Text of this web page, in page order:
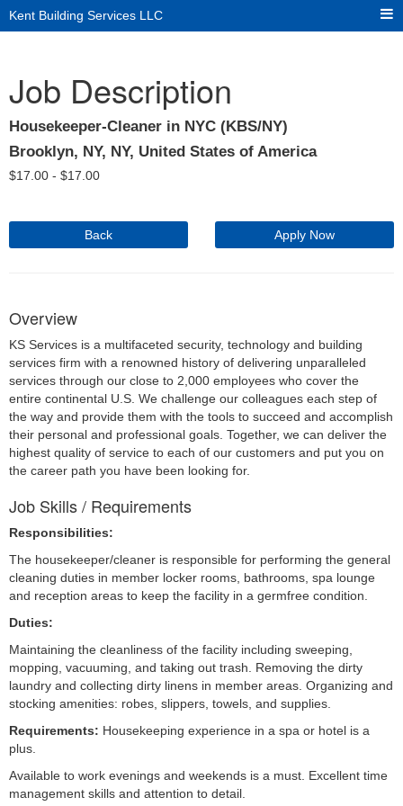
Kent Building Services LLC
Job Description
Housekeeper-Cleaner in NYC (KBS/NY)
Brooklyn, NY, NY, United States of America
$17.00 - $17.00
Back Apply Now
Overview
KS Services is a multifaceted security, technology and building
services firm with a renowned history of delivering unparalleled
services through our close to 2,000 employees who cover the
entire continental U.S. We challenge our colleagues each step of
the way and provide them with the tools to succeed and accomplish
their personal and professional goals. Together, we can deliver the
highest quality of service to each of our customers and put you on
the career path you have been looking for.
Job Skills / Requirements
Responsibilities:
The housekeeper/cleaner is responsible for performing the general
cleaning duties in member locker rooms, bathrooms, spa lounge
and reception areas to keep the facility in a germfree condition.
Duties:
Maintaining the cleanliness of the facility including sweeping,
mopping, vacuuming, and taking out trash. Removing the dirty
laundry and collecting dirty linens in member areas. Organizing and
stocking amenities: robes, slippers, towels, and supplies.
Requirements: Housekeeping experience in a spa or hotel is a
plus.
Available to work evenings and weekends is a must. Excellent time
management skills and attention to detail.